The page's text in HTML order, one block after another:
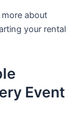
more about
your rental
Event